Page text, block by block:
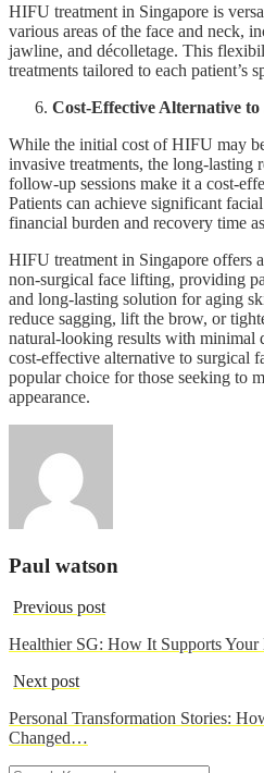
HIFU treatment in Singapore is
various areas of the face and neck,
jawline, and décolletage. This
treatments tailored to each patient’s
Cost-Effective Alternative
While the initial cost of HIFU may
invasive treatments, the long-lasting
follow-up sessions make it a cost-
Patients can achieve significant
financial burden and recovery time
HIFU treatment in Singapore offers
non-surgical face lifting, providing
and long-lasting solution for aging
reduce sagging, lift the brow, or
natural-looking results with minimal
cost-effective alternative to surgical
popular choice for those seeking to
appearance.
Paul watson
Previous post
Healthier SG: How It Supports Your
Next post
Personal Transformation Stories:
Changed…